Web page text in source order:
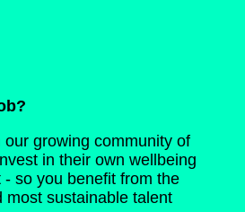
growing community of
in their own wellbeing
so you benefit from the
most sustainable talent